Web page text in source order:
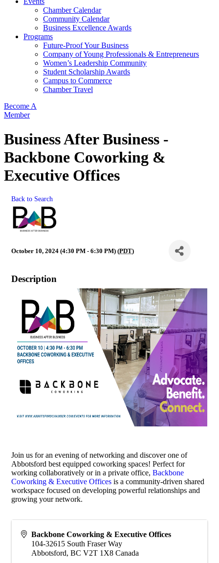
Chamber Calendar
Community Calendar
Business Excellence Awards
Programs
Future-Proof Your Business
Company of Young Professionals & Entrepreneurs
Women’s Leadership Community
Student Scholarship Awards
Campus to Commerce
Chamber Travel
Become A
Member
Business After Business -
Backbone Coworking &
Executive Offices
Back to Search
October 10, 2024 (4:30 PM - 6:30 PM) (PDT)
Description
Join us for an evening of networking and discover one of
Abbotsford best equipped coworking spaces! Perfect for
working collaboratively or in a private office, Backbone
Coworking & Executive Offices is a community-driven shared
workspace focused on developing powerful relationships and
growing your network.
Backbone Coworking & Executive Offices
104-32615 South Fraser Way
Abbotsford, BC V2T 1X8 Canada